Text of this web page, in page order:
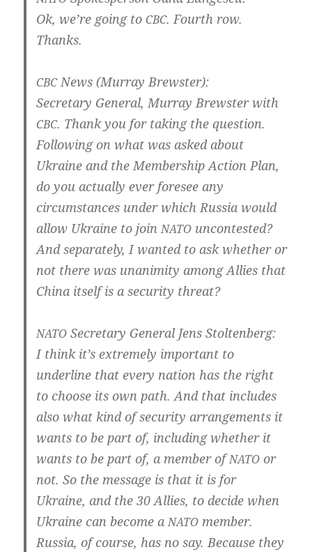
Ok, we’­re going to CBC. Fourth row.
Thanks.
CBCNews (Mur­ray Brewster):
Secreta­ry Gene­ral, Mur­ray Brews­ter with
CBC. Thank you for taking the ques­ti­on.
Fol­lowing on what was asked about
Ukrai­ne and the Mem­bers­hip Action Plan,
do you actual­ly ever fore­see any
cir­cum­s­tan­ces under which Rus­sia would
allow Ukrai­ne to joinNATO uncon­tes­ted?
And sepa­r­ate­ly, I wan­ted to ask whe­ther or
not the­re was unani­mi­ty among Allies that
Chi­na its­elf is a secu­ri­ty threat?
NATO Secreta­ry Gene­ral Jens Stoltenberg:
I think it’s extre­me­ly important to
under­line that every nati­on has the right
to choo­se its own path. And that inclu­des
also what kind of secu­ri­ty arran­ge­ments it
wants to be part of, inclu­ding whe­ther it
wants to be part of, a mem­ber ofNATO or
not. So the mes­sa­ge is that it is for
Ukrai­ne, and the 30 Allies, to deci­de when
Ukrai­ne can beco­me aNATO mem­ber.
Rus­sia, of cour­se, has no say. Becau­se they